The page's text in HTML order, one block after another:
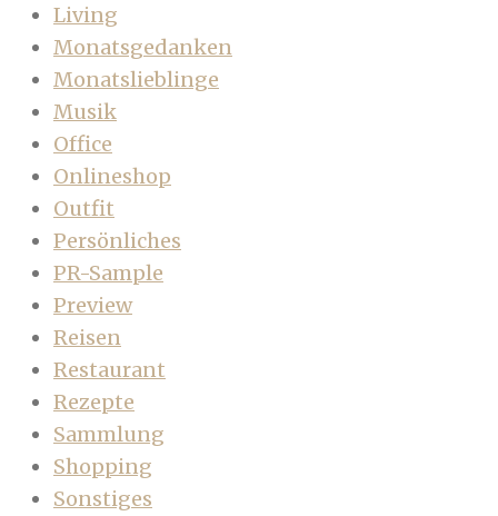
Living
Monatsgedanken
Monatslieblinge
Musik
Office
Onlineshop
Outfit
Persönliches
PR-Sample
Preview
Reisen
Restaurant
Rezepte
Sammlung
Shopping
Sonstiges